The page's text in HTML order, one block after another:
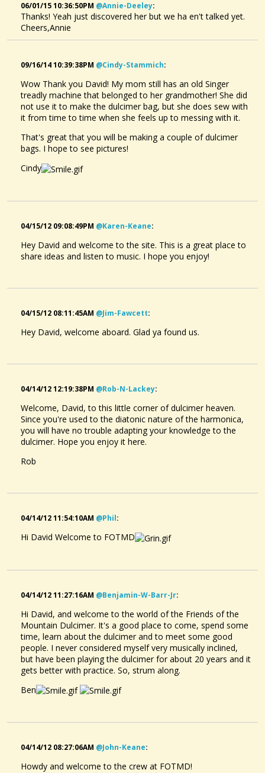
06/01/15 10:36:50PM @annie-Deeley:
Thanks! Yeah just discovered her but we ha en't talked yet.
Cheers,Annie
09/16/14 10:39:38PM @cindy-Stammich:
Wow Thank you David! My mom still has an old Singer
treadly machine that belonged to her grandmother! She did
not use it to make the dulcimer bag, but she does sew with
it from time to time when she feels up to messing with it.
That's great that you will be making a couple of dulcimer
bags. I hope to see pictures!
Cindy
04/15/12 09:08:49PM @karen-Keane:
Hey David and welcome to the site. This is a great place to
share ideas and listen to music. I hope you enjoy!
04/15/12 08:11:45AM @jim-Fawcett:
Hey David, welcome aboard. Glad ya found us.
04/14/12 12:19:38PM @rob-N-Lackey:
Welcome, David, to this little corner of dulcimer heaven.
Since you're used to the diatonic nature of the harmonica,
you will have no trouble adapting your knowledge to the
dulcimer. Hope you enjoy it here.
Rob
04/14/12 11:54:10AM @phil:
Hi David Welcome to FOTMD
04/14/12 11:27:16AM @benjamin-W-Barr-Jr:
Hi David, and welcome to the world of the Friends of the
Mountain Dulcimer. It's a good place to come, spend some
time, learn about the dulcimer and to meet some good
people. I never considered myself very musically inclined,
but have been playing the dulcimer for about 20 years and it
gets better with practice. So, strum along.
Ben
04/14/12 08:27:06AM @john-Keane:
Howdy and welcome to the crew at FOTMD!